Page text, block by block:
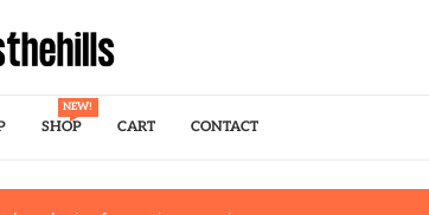
SHOP
NEW!
CART CONTACT